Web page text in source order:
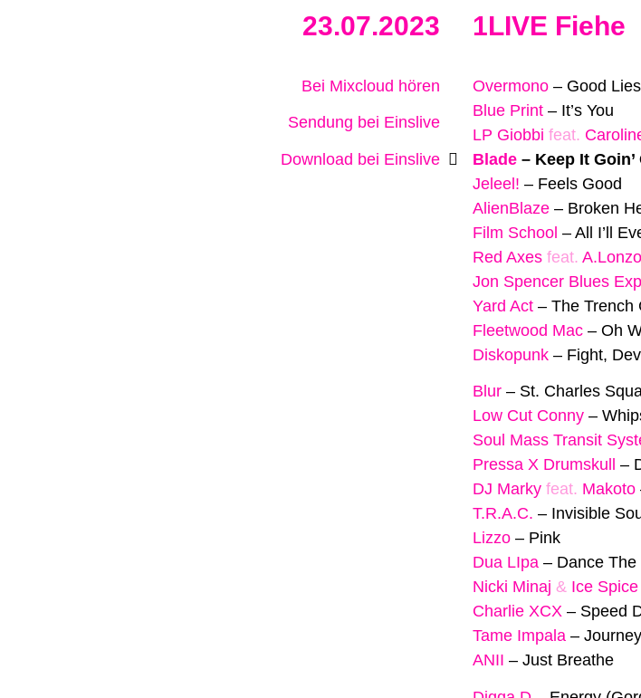
23.07.2023 1LIVE Fiehe
Bei Mixcloud hören
Sendung bei Einslive
Download bei Einslive
Overmono – Good Lies
Blue Print – It’s You
LP Giobbi feat.
Blade – Keep It Goin’
Jeleel! – Feels Good
AlienBlaze – Broken
Film School – All I’ll
Red Axes feat. A.Lonzo
Jon Spencer Blues
Yard Act – The Trench
Fleetwood Mac – Oh
Diskopunk – Fight,
Blur – St. Charles
Low Cut Conny –
Soul Mass Transit
Pressa X Drumskull
–
DJ Marky feat. Makoto
T.R.A.C. – Invisible
Lizzo – Pink
Dua LIpa – Dance The
Nicki Minaj & Ice Spice
Charlie XCX – Speed
Tame Impala –
ANII – Just Breathe